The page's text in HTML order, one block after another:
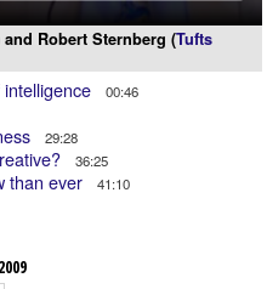
and Robert Sternberg (Tufts
00:46
29:28
36:25
than ever 41:10